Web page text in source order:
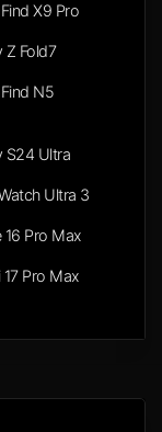
X9 Pro
Z Fold7
N5
S24 Ultra
Ultra 3
16 Pro Max
17 Pro Max